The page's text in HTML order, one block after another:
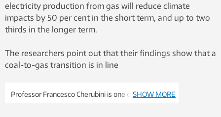
electricity production from gas will reduce climate
impacts by 50 per cent in the short term, and up to two
thirds in the longer term.
The researchers point out that their findings show that a
coal-to-gas transition is in line
Professor Francesco Cherubini is one of the study’s
article authors showing that the shift to gas is a
SHOW MORE